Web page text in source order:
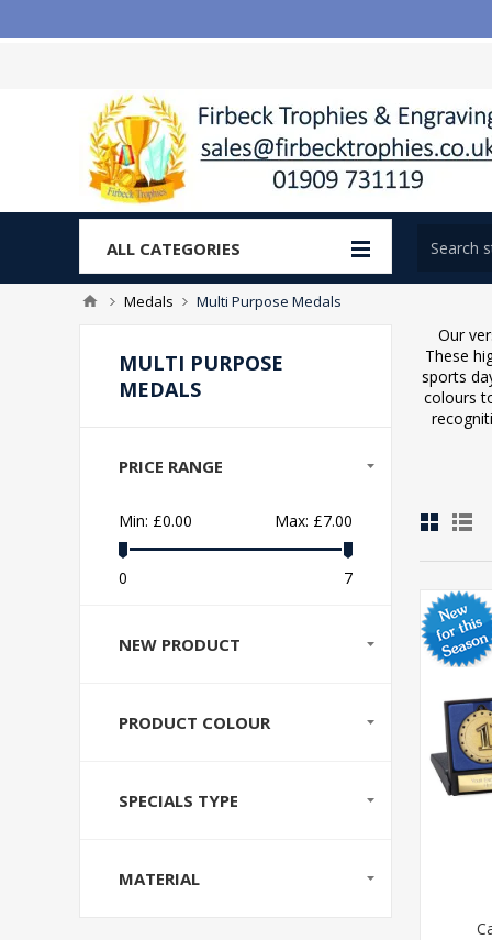
ALL CATEGORIES
Medals Multi Purpose Medals
Our
These
sports
colours
MULTI PURPOSE
MEDALS
PRICE RANGE
Min: £0.00 Max: £7.00
0 7
NEW PRODUCT
PRODUCT COLOUR
SPECIALS TYPE
MATERIAL